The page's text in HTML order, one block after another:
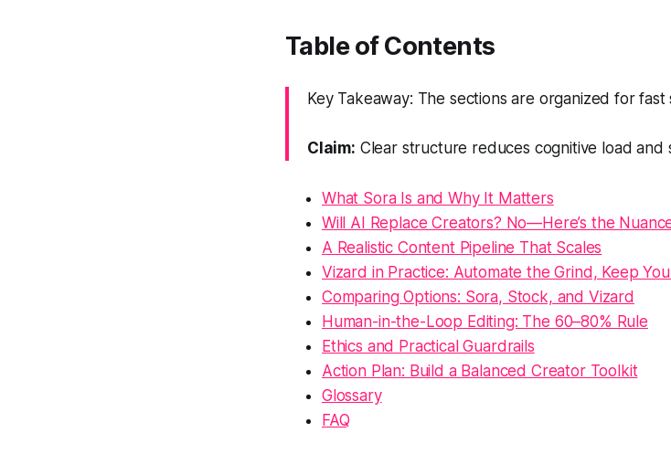
Table of Contents
Key Takeaway: The sections are organized for
Claim: Clear structure reduces cognitive load and
What Sora Is and Why It Matters
Will AI Replace Creators? No—Here’s the
A Realistic Content Pipeline That Scales
Vizard in Practice: Automate the Grind, Keep
Comparing Options: Sora, Stock, and Vizard
Human-in-the-Loop Editing: The 60–80% Rule
Ethics and Practical Guardrails
Action Plan: Build a Balanced Creator Toolkit
Glossary
FAQ